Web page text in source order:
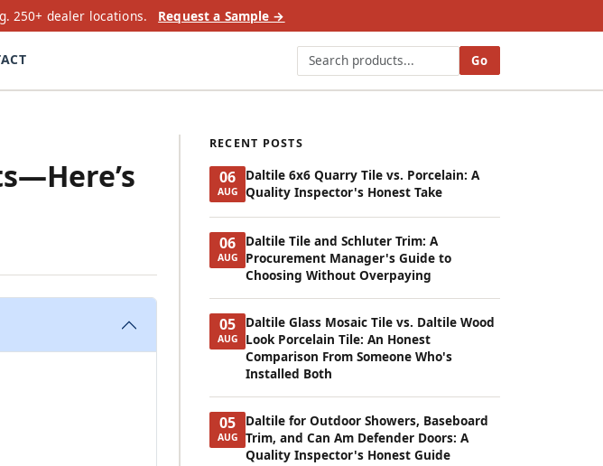
250+ dealer locations. Request a Sample →
Go
RECENT POSTS
06
AUG
Daltile 6x6 Quarry Tile vs. Porcelain: A
Quality Inspector's Honest Take
06
AUG
Daltile Tile and Schluter Trim: A
Procurement Manager's Guide to
Choosing Without Overpaying
05
AUG
Daltile Glass Mosaic Tile vs. Daltile Wood
Look Porcelain Tile: An Honest
Comparison From Someone Who's
Installed Both
05
AUG
Daltile for Outdoor Showers, Baseboard
Trim, and Can Am Defender Doors: A
Quality Inspector's Honest Guide